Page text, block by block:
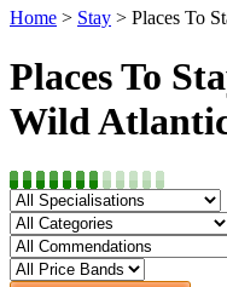
Home > Stay > Places To
Places To
Wild